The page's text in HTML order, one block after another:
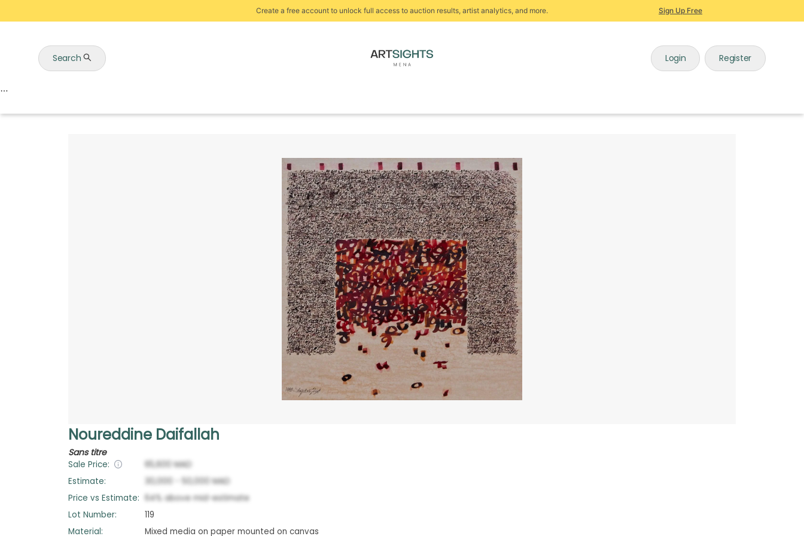
Create a free account to unlock full access to auction results, artist analytics, and more. Sign Up Free
Search Login Register
Noureddine Daifallah
Sans titre
Sale Price: 65,600 MAD
Estimate:
30,000 50,000MAD
Price vs Estimate:
64% above mid-estimate
Lot Number:
119
Material:
Mixed media on paper mounted on canvas